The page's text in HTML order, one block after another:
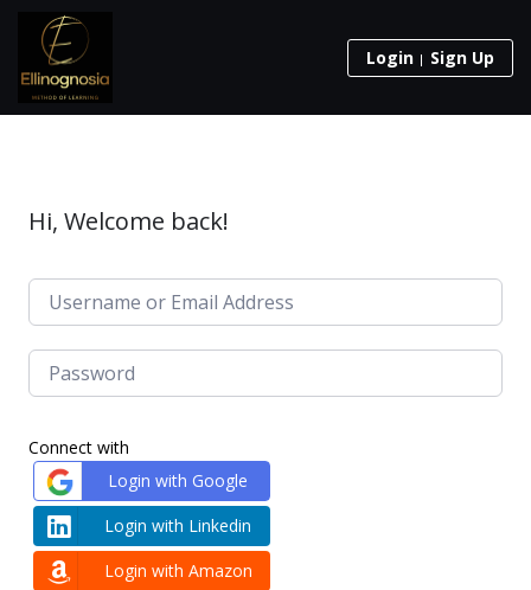
Login Sign Up
Hi, Welcome back!
Connect with
Login with Google
Login with Linkedin
Login with Amazon